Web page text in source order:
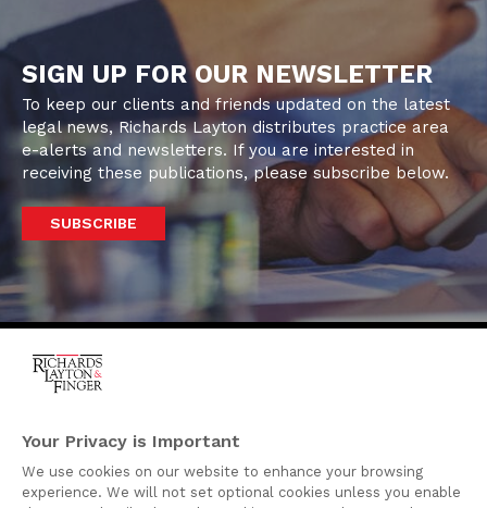
SIGN UP FOR OUR NEWSLETTER
To keep our clients and friends updated on the latest
legal news, Richards Layton distributes practice area
e-alerts and newsletters. If you are interested in
receiving these publications, please subscribe below.
SUBSCRIBE
920 North King Street
Wilmington, Delaware
19801
Your Privacy is Important
We use cookies on our website to enhance your browsing
experience. We will not set optional cookies unless you enable